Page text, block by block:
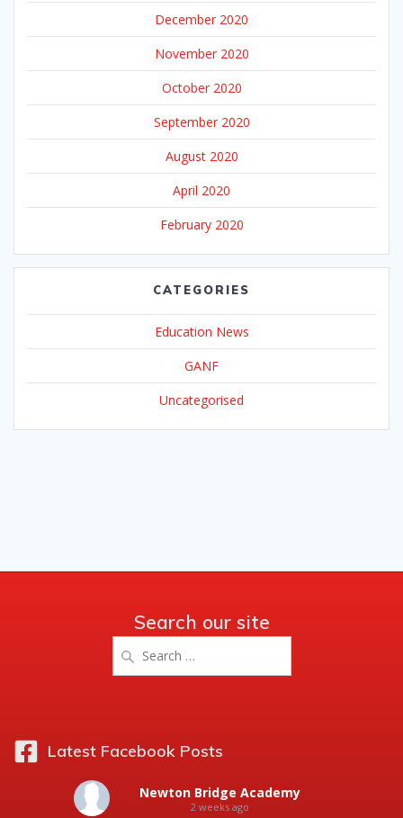
December 2020
November 2020
October 2020
September 2020
August 2020
April 2020
February 2020
CATEGORIES
Education News
GANF
Uncategorised
Search our site
for:
Latest Facebook Posts
Newton Bridge Academy
2 weeks ago